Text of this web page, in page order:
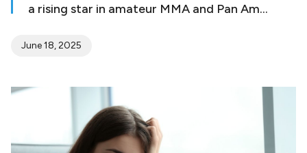
a rising star in amateur MMA and Pan Am
representing the U.S. National MMA Team. But
year-old, hoping the structure would help her
stay on track. Instead, she found herself the
target of relentless bullying…
June 18, 2025